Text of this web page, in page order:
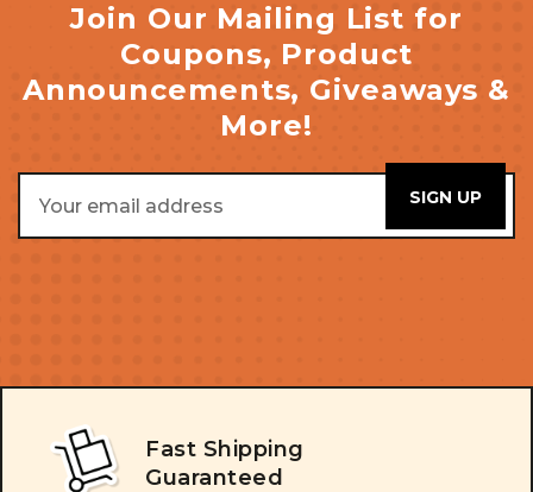
Join Our Mailing List for
Coupons, Product
Announcements, Giveaways &
More!
Address
Fast Shipping
Guaranteed